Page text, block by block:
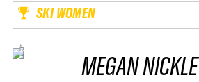
SKI WOMEN
MEGAN NICKLE